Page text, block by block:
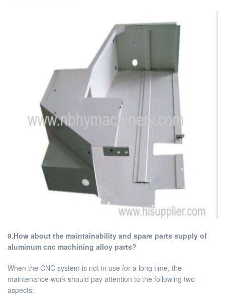
9.How about the maintainability and spare parts supply of
aluminum cnc machining alloy parts?
When the CNC system is not in use for a long time, the
maintenance work should pay attention to the following two
aspects: